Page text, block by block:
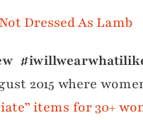
2015 where
items for 30+